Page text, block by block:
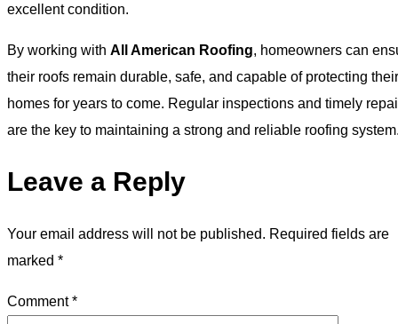
excellent condition.
By working with All American Roofing, homeowners can
their roofs remain durable, safe, and capable of protecting their
homes for years to come. Regular inspections and timely
are the key to maintaining a strong and reliable roofing
Leave a Reply
Your email address will not be published. Required fields are
marked *
Comment*